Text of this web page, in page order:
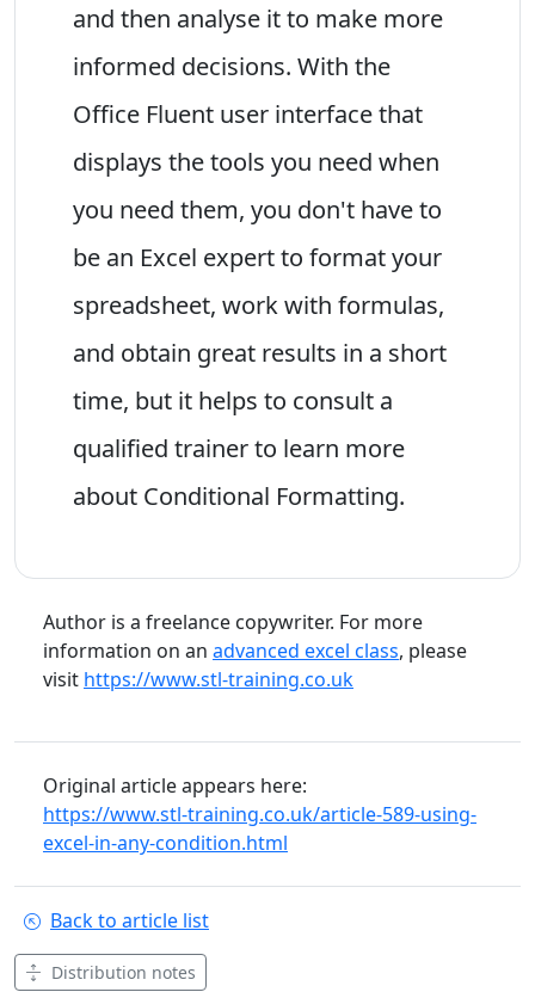
and then analyse it to make more
informed decisions. With the
Office Fluent user interface that
displays the tools you need when
you need them, you don't have to
be an Excel expert to format your
spreadsheet, work with formulas,
and obtain great results in a short
time, but it helps to consult a
qualified trainer to learn more
about Conditional Formatting.
Author is a freelance copywriter. For more
information on an advanced excel class, please
visit https://www.stl-training.co.uk
Original article appears here:
https://www.stl-training.co.uk/article-589-using-
excel-in-any-condition.html
Back to article list
Distribution notes